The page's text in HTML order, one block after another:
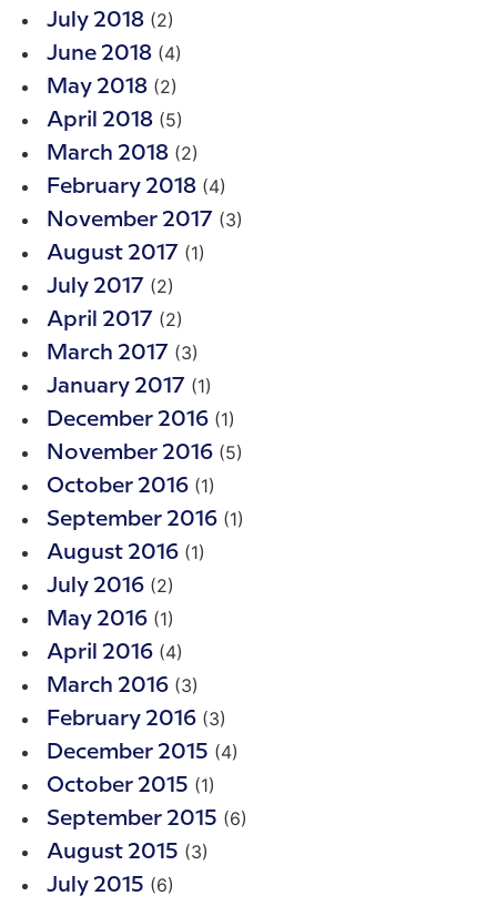
July 2018 (2)
June 2018 (4)
May 2018 (2)
April 2018 (5)
March 2018 (2)
February 2018 (4)
November 2017 (3)
August 2017 (1)
July 2017 (2)
April 2017 (2)
March 2017 (3)
January 2017 (1)
December 2016 (1)
November 2016 (5)
October 2016 (1)
September 2016 (1)
August 2016 (1)
July 2016 (2)
May 2016 (1)
April 2016 (4)
March 2016 (3)
February 2016 (3)
December 2015 (4)
October 2015 (1)
September 2015 (6)
August 2015 (3)
July 2015 (6)